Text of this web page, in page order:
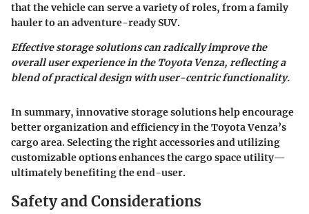
that the vehicle can serve a variety of roles, from a family
hauler to an adventure-ready SUV.
Effective storage solutions can radically improve the
overall user experience in the Toyota Venza, reflecting a
blend of practical design with user-centric functionality.
In summary, innovative storage solutions help encourage
better organization and efficiency in the Toyota Venza’s
cargo area. Selecting the right accessories and utilizing
customizable options enhances the cargo space utility—
ultimately benefiting the end-user.
Safety and Considerations